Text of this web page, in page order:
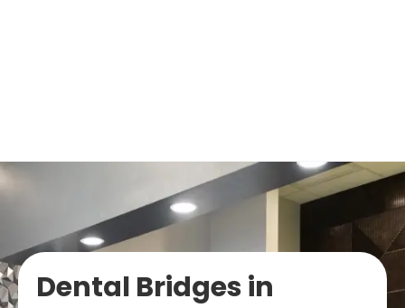
Dental Bridges in